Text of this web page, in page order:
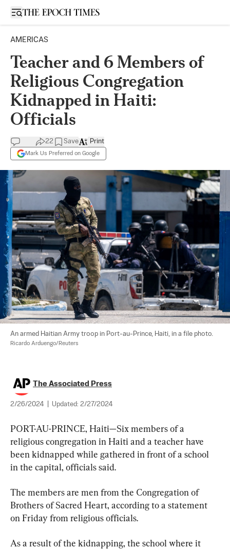
Open sidebar
AMERICAS
Teacher and 6 Members of
Religious Congregation
Kidnapped in Haiti:
Officials
22 Save
Mark Us Preferred on Google
Print
An armed Haitian Army troop in Port-au-Prince, Haiti, in a file photo.
Ricardo Arduengo/Reuters
The Associated Press
2/26/2024 Updated: 2/27/2024
PORT-AU-PRINCE, Haiti—Six members of a
religious congregation in Haiti and a teacher have
been kidnapped while gathered in front of a school
in the capital, officials said.
The members are men from the Congregation of
Brothers of Sacred Heart, according to a statement
on Friday from religious officials.
As a result of the kidnapping, the school where it